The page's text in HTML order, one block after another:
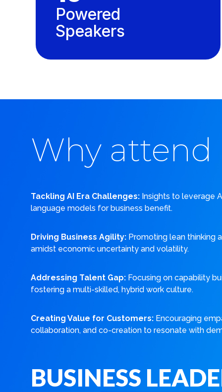
Powered
Speakers
Why attend
Tackling AI Era Challenges: Insights to leverage
language models for business benefit.
Driving Business Agility: Promoting lean thinking
amidst economic uncertainty and volatility.
Addressing Talent Gap: Focusing on capability
fostering a multi-skilled, hybrid work culture.
Creating Value for Customers: Encouraging
collaboration, and co-creation to resonate with
BUSINESS